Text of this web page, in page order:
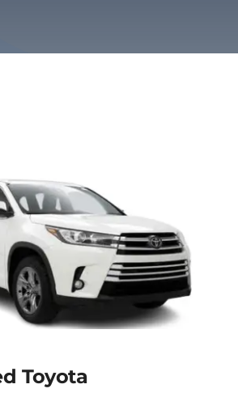
Toyota